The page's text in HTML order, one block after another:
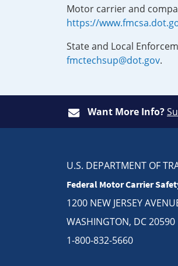
Motor carrier and
https://
State and Local
fmctechsup@dot.gov.
Want More Info?
U.S. DEPARTMENT OF
Federal Motor Carrier
1200 NEW JERSEY
WASHINGTON, DC 20590
1-800-832-5660